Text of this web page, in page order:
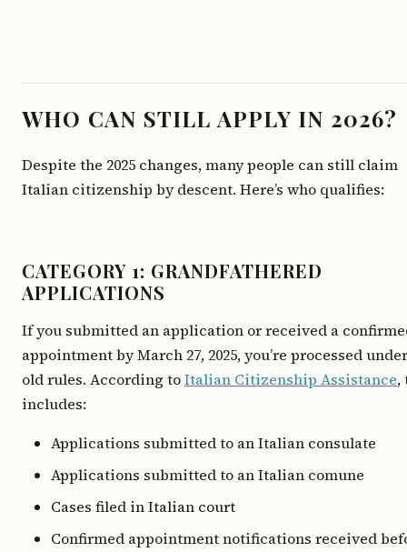
WHO CAN STILL APPLY IN 2026?
Despite the 2025 changes, many people can still claim
Italian citizenship by descent. Here’s who qualifies:
CATEGORY 1: GRANDFATHERED
APPLICATIONS
If you submitted an application or received a
appointment by March 27, 2025, you’re processed
old rules. According toItalian Citizenship Assistance,
includes:
Applications submitted to an Italian consulate
Applications submitted to an Italian comune
Cases filed in Italian court
Confirmed appointment notifications received